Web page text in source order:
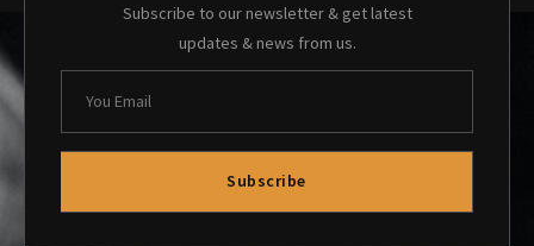
Subscribe to our newsletter & get latest
updates & news from us.
Subscribe